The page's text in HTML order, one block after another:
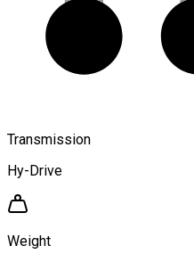
Transmission
Hy-Drive
Weight